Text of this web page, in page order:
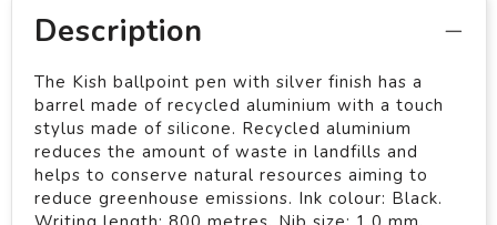
Description
The Kish ballpoint pen with silver finish has a
barrel made of recycled aluminium with a touch
stylus made of silicone. Recycled aluminium
reduces the amount of waste in landfills and
helps to conserve natural resources aiming to
reduce greenhouse emissions. Ink colour: Black.